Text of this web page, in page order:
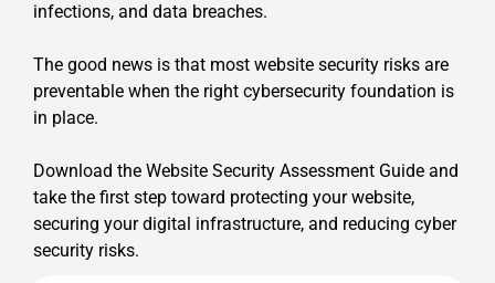
infections, and data breaches.
The good news is that most website security risks are
preventable when the right cybersecurity foundation is
in place.
Download the Website Security Assessment Guide and
take the first step toward protecting your website,
securing your digital infrastructure, and reducing cyber
security risks.